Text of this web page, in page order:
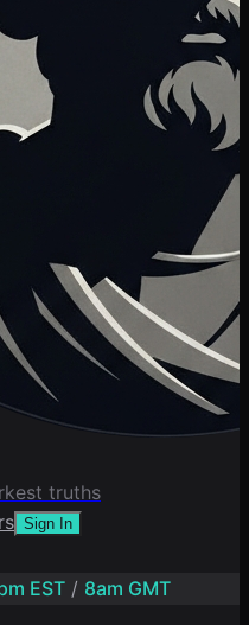
truths
Sign In
EST / 8am GMT